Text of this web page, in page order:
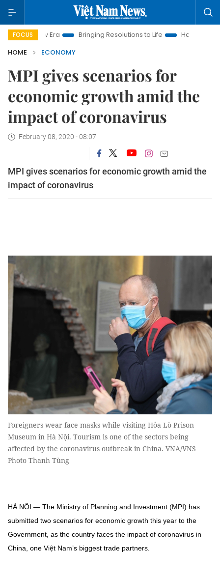
FOCUS
Era Bringing Resolutions to Life
Hanoi Investment
HOME
ECONOMY
MPI gives scenarios for
economic growth amid the
impact of coronavirus
February 08, 2020 - 08:07
MPI gives scenarios for economic growth amid the
impact of coronavirus
Foreigners wear face masks while visiting Hỏa Lò Prison
Museum in Hà Nội. Tourism is one of the sectors being
affected by the coronavirus outbreak in China. VNA/VNS
Photo Thanh Tùng
HÀ NỘI — The Ministry of Planning and Investment (MPI) has
submitted two scenarios for economic growth this year to the
Government, as the country faces the impact of coronavirus in
China, one Việt Nam’s biggest trade partners.